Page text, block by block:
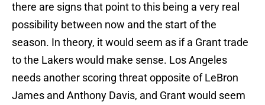
there are signs that point to this being a very real
possibility between now and the start of the
season. In theory, it would seem as if a Grant trade
to the Lakers would make sense. Los Angeles
needs another scoring threat opposite of LeBron
James and Anthony Davis, and Grant would seem